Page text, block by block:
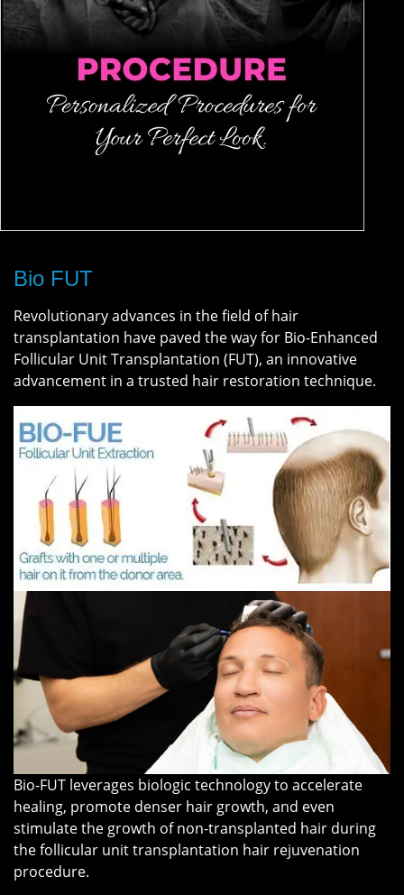
Bio FUT
Revolutionary advances in the field of hair
transplantation have paved the way for Bio-Enhanced
Follicular Unit Transplantation (FUT), an innovative
advancement in a trusted hair restoration technique.
Bio-FUT leverages biologic technology to accelerate
healing, promote denser hair growth, and even
stimulate the growth of non-transplanted hair during
the follicular unit transplantation hair rejuvenation
procedure.